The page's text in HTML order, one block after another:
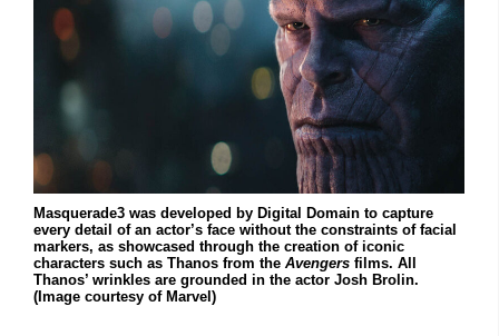
Masquerade3 was developed by Digital Domain to capture
every detail of an actor’s face without the constraints of facial
markers, as showcased through the creation of iconic
characters such as Thanos from the Avengers films. All
Thanos’ wrinkles are grounded in the actor Josh Brolin.
(Image courtesy of Marvel)